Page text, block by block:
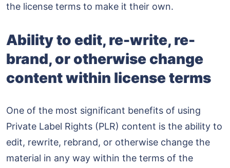
the license terms to make it their own.
Ability to edit, re-write, re-
brand, or otherwise change
content within license terms
One of the most significant benefits of using
Private Label Rights (PLR) content is the ability to
edit, rewrite, rebrand, or otherwise change the
material in any way within the terms of the